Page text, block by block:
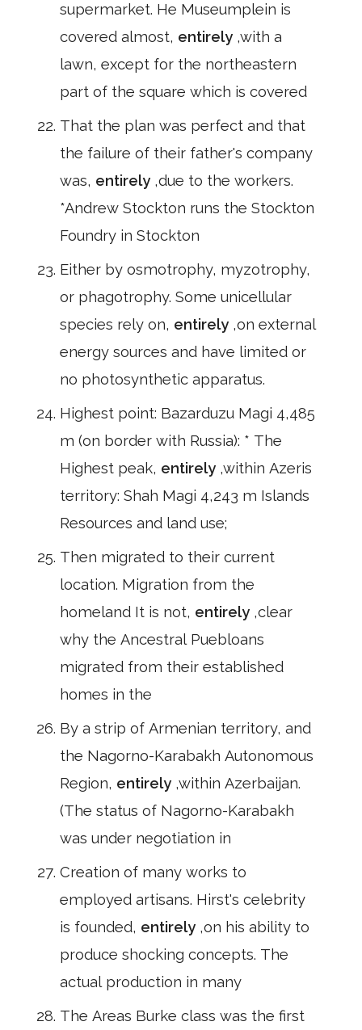
supermarket. He Museumplein is
covered almost, entirely ,with a
lawn, except for the northeastern
part of the square which is covered
That the plan was perfect and that
the failure of their father's company
was, entirely ,due to the workers.
*Andrew Stockton runs the Stockton
Foundry in Stockton
Either by osmotrophy, myzotrophy,
or phagotrophy. Some unicellular
species rely on, entirely ,on external
energy sources and have limited or
no photosynthetic apparatus.
Highest point: Bazarduzu Magi 4,485
m (on border with Russia): * The
Highest peak, entirely ,within Azeris
territory: Shah Magi 4,243 m Islands
Resources and land use;
Then migrated to their current
location. Migration from the
homeland It is not, entirely ,clear
why the Ancestral Puebloans
migrated from their established
homes in the
By a strip of Armenian territory, and
the Nagorno-Karabakh Autonomous
Region, entirely ,within Azerbaijan.
(The status of Nagorno-Karabakh
was under negotiation in
Creation of many works to
employed artisans. Hirst's celebrity
is founded, entirely ,on his ability to
produce shocking concepts. The
actual production in many
The Areas Burke class was the first